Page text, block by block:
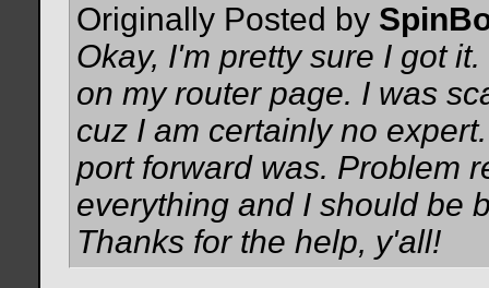
Originally Posted by
Okay, I'm pretty sure I got
on my router page. I was
cuz I am certainly no
port forward was. Problem
everything and I should be
Thanks for the help, y'all!